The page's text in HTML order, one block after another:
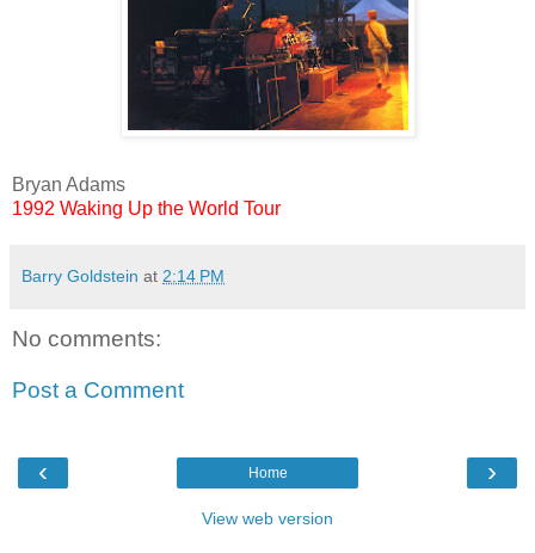
Bryan Adams
1992 Waking Up the World Tour
Barry Goldstein at 2:14 PM
No comments:
Post a Comment
‹ ›
Home
View web version